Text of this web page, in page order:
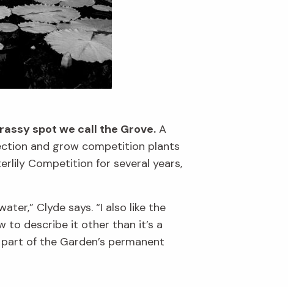
spot we call the Grove. A
and grow competition plants
Competition for several years,
Clyde says. “I also like the
to describe it other than it’s a
of the Garden’s permanent